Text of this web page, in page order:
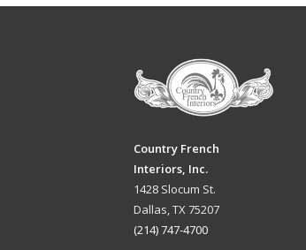
Country French
Interiors, Inc.
1428 Slocum St.
Dallas, TX 75207
(214) 747-4700